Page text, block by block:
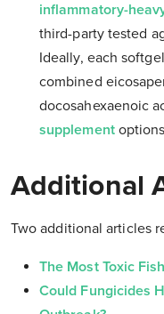
inflammatory-
third-party tested
Ideally, each
combined
docosahexaenoic
supplement
Additional
Two additional articles
The Most Toxic
Could Fungicides